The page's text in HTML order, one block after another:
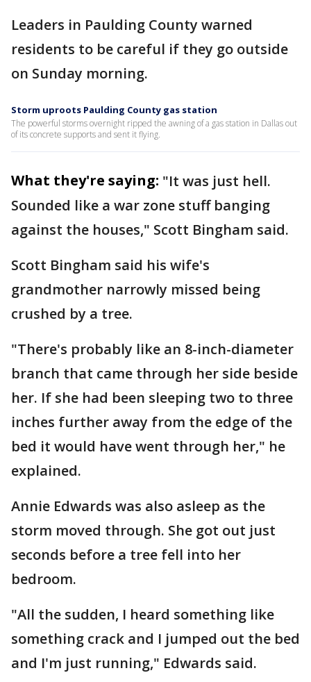
Leaders in Paulding County warned
residents to be careful if they go outside
on Sunday morning.
Storm uproots Paulding County gas station
The powerful storms overnight ripped the awning of a gas station in Dallas out
of its concrete supports and sent it flying.
What they're saying: "It was just hell.
Sounded like a war zone stuff banging
against the houses," Scott Bingham said.
Scott Bingham said his wife's
grandmother narrowly missed being
crushed by a tree.
"There's probably like an 8-inch-diameter
branch that came through her side beside
her. If she had been sleeping two to three
inches further away from the edge of the
bed it would have went through her," he
explained.
Annie Edwards was also asleep as the
storm moved through. She got out just
seconds before a tree fell into her
bedroom.
"All the sudden, I heard something like
something crack and I jumped out the bed
and I'm just running," Edwards said.